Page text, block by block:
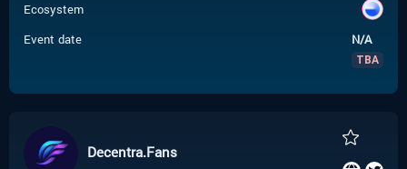
Ecosystem
Event date
N/A
TBA
Decentra.Fans